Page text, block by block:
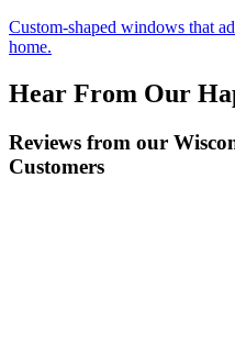
Custom-shaped windows that
home.
Hear From Our
Reviews from our
Customers